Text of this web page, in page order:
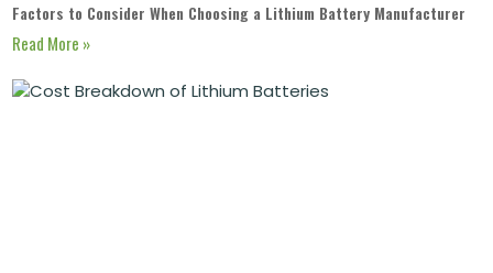
Factors to Consider When Choosing a Lithium Battery Manufacturer
Read More »